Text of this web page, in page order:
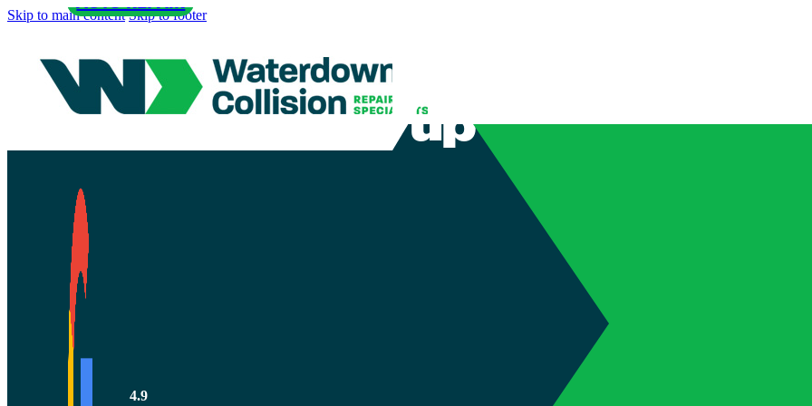
Skip to main content Skip to footer
How to Tell if your Auto
Body Shop is up to Date
4.9